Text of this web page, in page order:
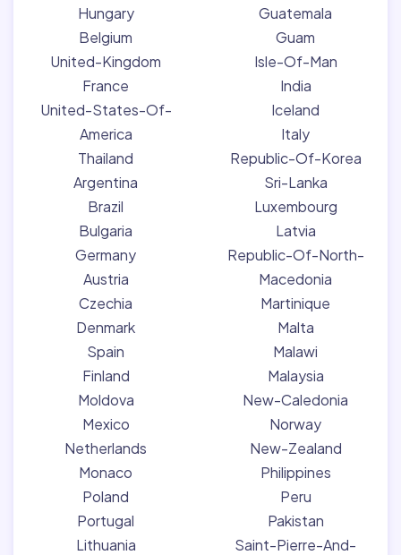
Hungary
Belgium
United-Kingdom
France
United-States-Of-
America
Thailand
Argentina
Brazil
Bulgaria
Germany
Austria
Czechia
Denmark
Spain
Finland
Moldova
Mexico
Netherlands
Monaco
Poland
Portugal
Lithuania
Guatemala
Guam
Isle-Of-Man
India
Iceland
Italy
Republic-Of-Korea
Sri-Lanka
Luxembourg
Latvia
Republic-Of-North-
Macedonia
Martinique
Malta
Malawi
Malaysia
New-Caledonia
Norway
New-Zealand
Philippines
Peru
Pakistan
Saint-Pierre-And-